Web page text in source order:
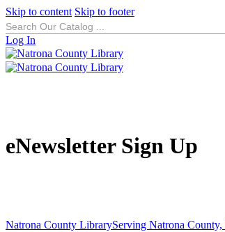
Skip to content Skip to footer
Search
for:
Log In
eNewsletter Sign Up
Natrona County LibraryServing Natrona